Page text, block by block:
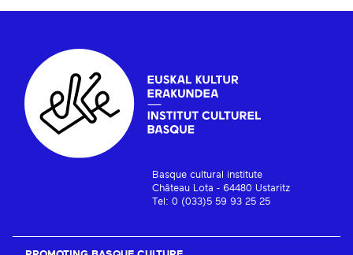
Basque cultural institute
Château Lota - 64480 Ustaritz
Tel: 0 (033)5 59 93 25 25